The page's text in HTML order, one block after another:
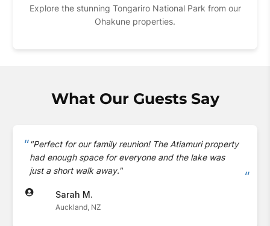
Explore the stunning Tongariro National Park from our
Ohakune properties.
What Our Guests Say
"Perfect for our family reunion! The Atiamuri property
had enough space for everyone and the lake was
just a short walk away."
Sarah M.
Auckland, NZ